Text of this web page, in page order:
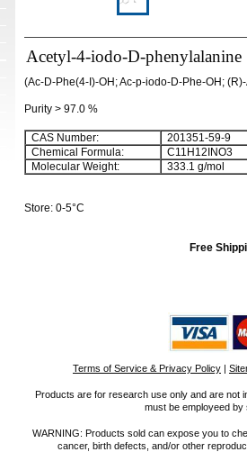
Acetyl-4-iodo-D-phenylalanine
(Ac-D-Phe(4-I)-OH; Ac-p-iodo-D-Phe-OH;
Purity > 97.0 %
CAS Number:
201351-59-9
Chemical Formula:
C11 H 12 INO3
Molecular Weight:
333.1 g/mol
Store: 0-5°C
Free
Terms of Service & Privacy Policy |
Products are for research use only and are not
must be employeed
WARNING: Products sold can expose you to
cancer, birth defects, and/or other